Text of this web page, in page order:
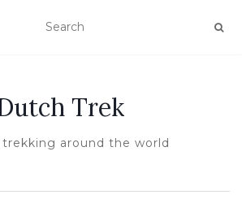
Trek
around the world